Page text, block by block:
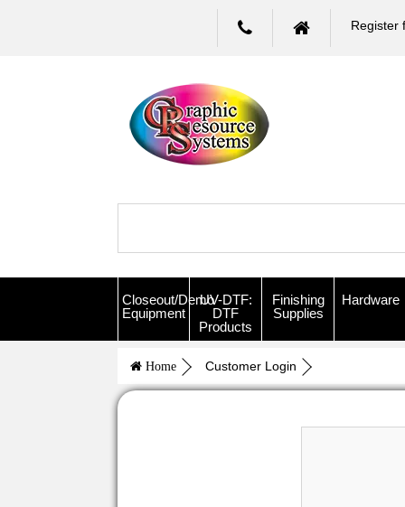
Register
Closeout/Demo
Equipment
UV-DTF:
DTF
Products
Finishing
Supplies
Hardware
Home Customer Login